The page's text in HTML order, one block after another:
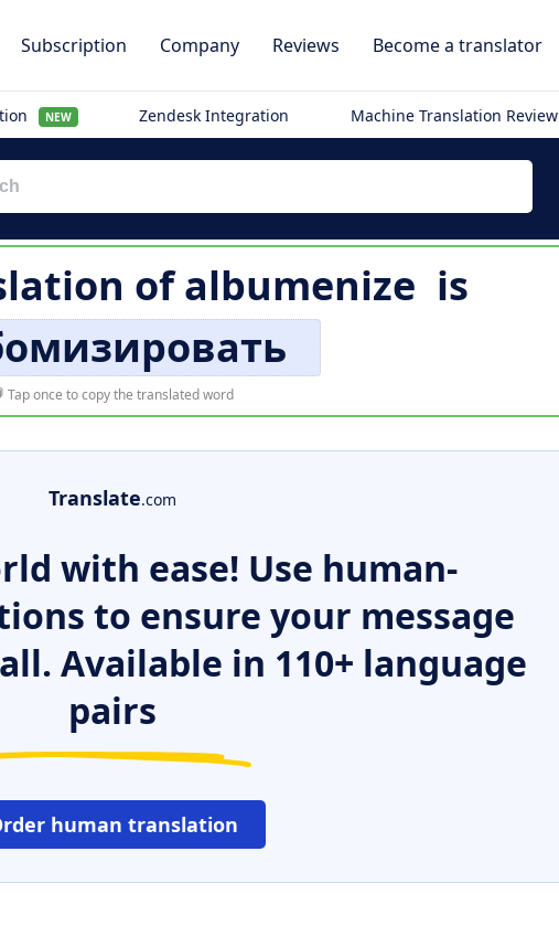
Subscription Company Reviews Become a translator
NEW Zendesk Integration Machine Translation Review
ofalbumenize is
Tap once to copy the translated word
Translate.com
with ease! Use human-
to ensure your message
Available in 110+ language
pairs
human translation